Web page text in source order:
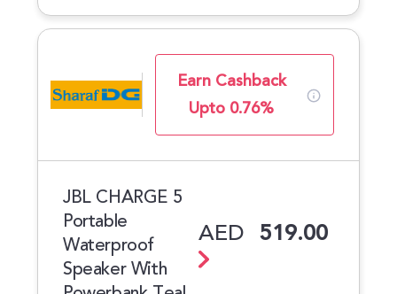
Earn Cashback
Upto 0.76%
JBL CHARGE 5
Portable
Waterproof
Speaker With
AED 519.00